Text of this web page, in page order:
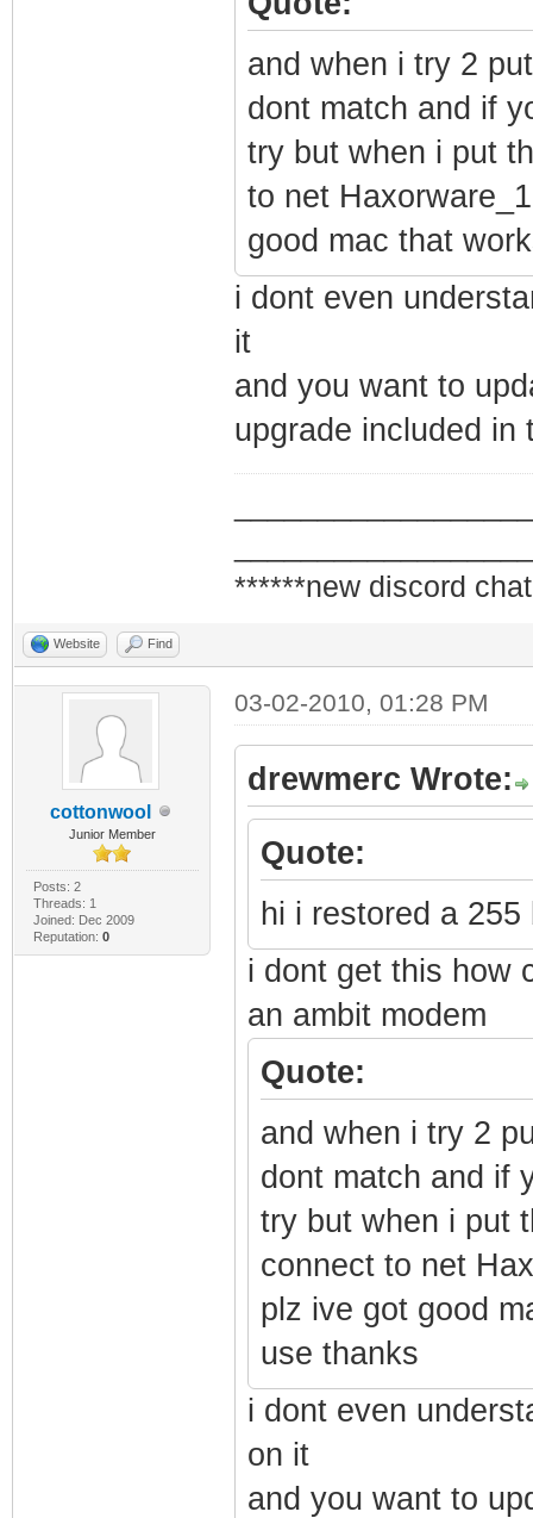
and when i try 2
dont match and if
try but when i put
to net
good mac that
i dont even
it
and you want to
upgrade included in
******new discord
Website Find
cottonwool
Junior Member
Posts: 2
Threads: 1
Joined: Dec 2009
Reputation: 0
03-02-2010, 01:28 PM
drewmerc Wrote:
Quote:
hi i restored a
i dont get this how
an ambit modem
Quote:
and when i try 2
dont match and if
try but when i put
connect to net
plz ive got good
use thanks
i dont even
on it
and you want to